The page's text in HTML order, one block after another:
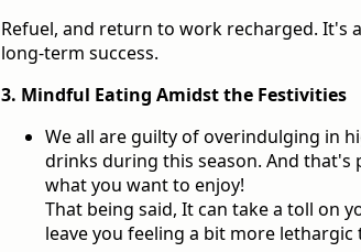
Refuel, and return to work recharged. It's
long-term success.
3. Mindful Eating Amidst the Festivities
We all are guilty of overindulging in
drinks during this season. And that's
what you want to enjoy!
That being said, It can take a toll on
leave you feeling a bit more lethargic